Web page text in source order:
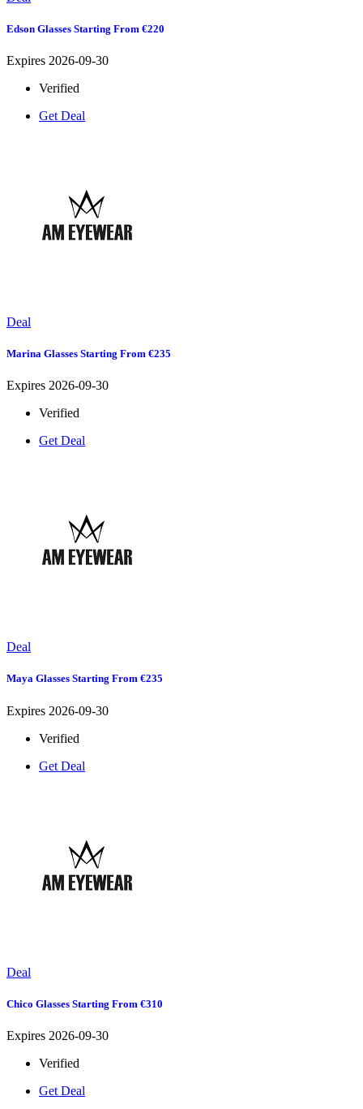
Edson Glasses Starting From €220
Expires 2026-09-30
Verified
Get Deal
Deal
Marina Glasses Starting From €235
Expires 2026-09-30
Verified
Get Deal
Deal
Maya Glasses Starting From €235
Expires 2026-09-30
Verified
Get Deal
Deal
Chico Glasses Starting From €310
Expires 2026-09-30
Verified
Get Deal